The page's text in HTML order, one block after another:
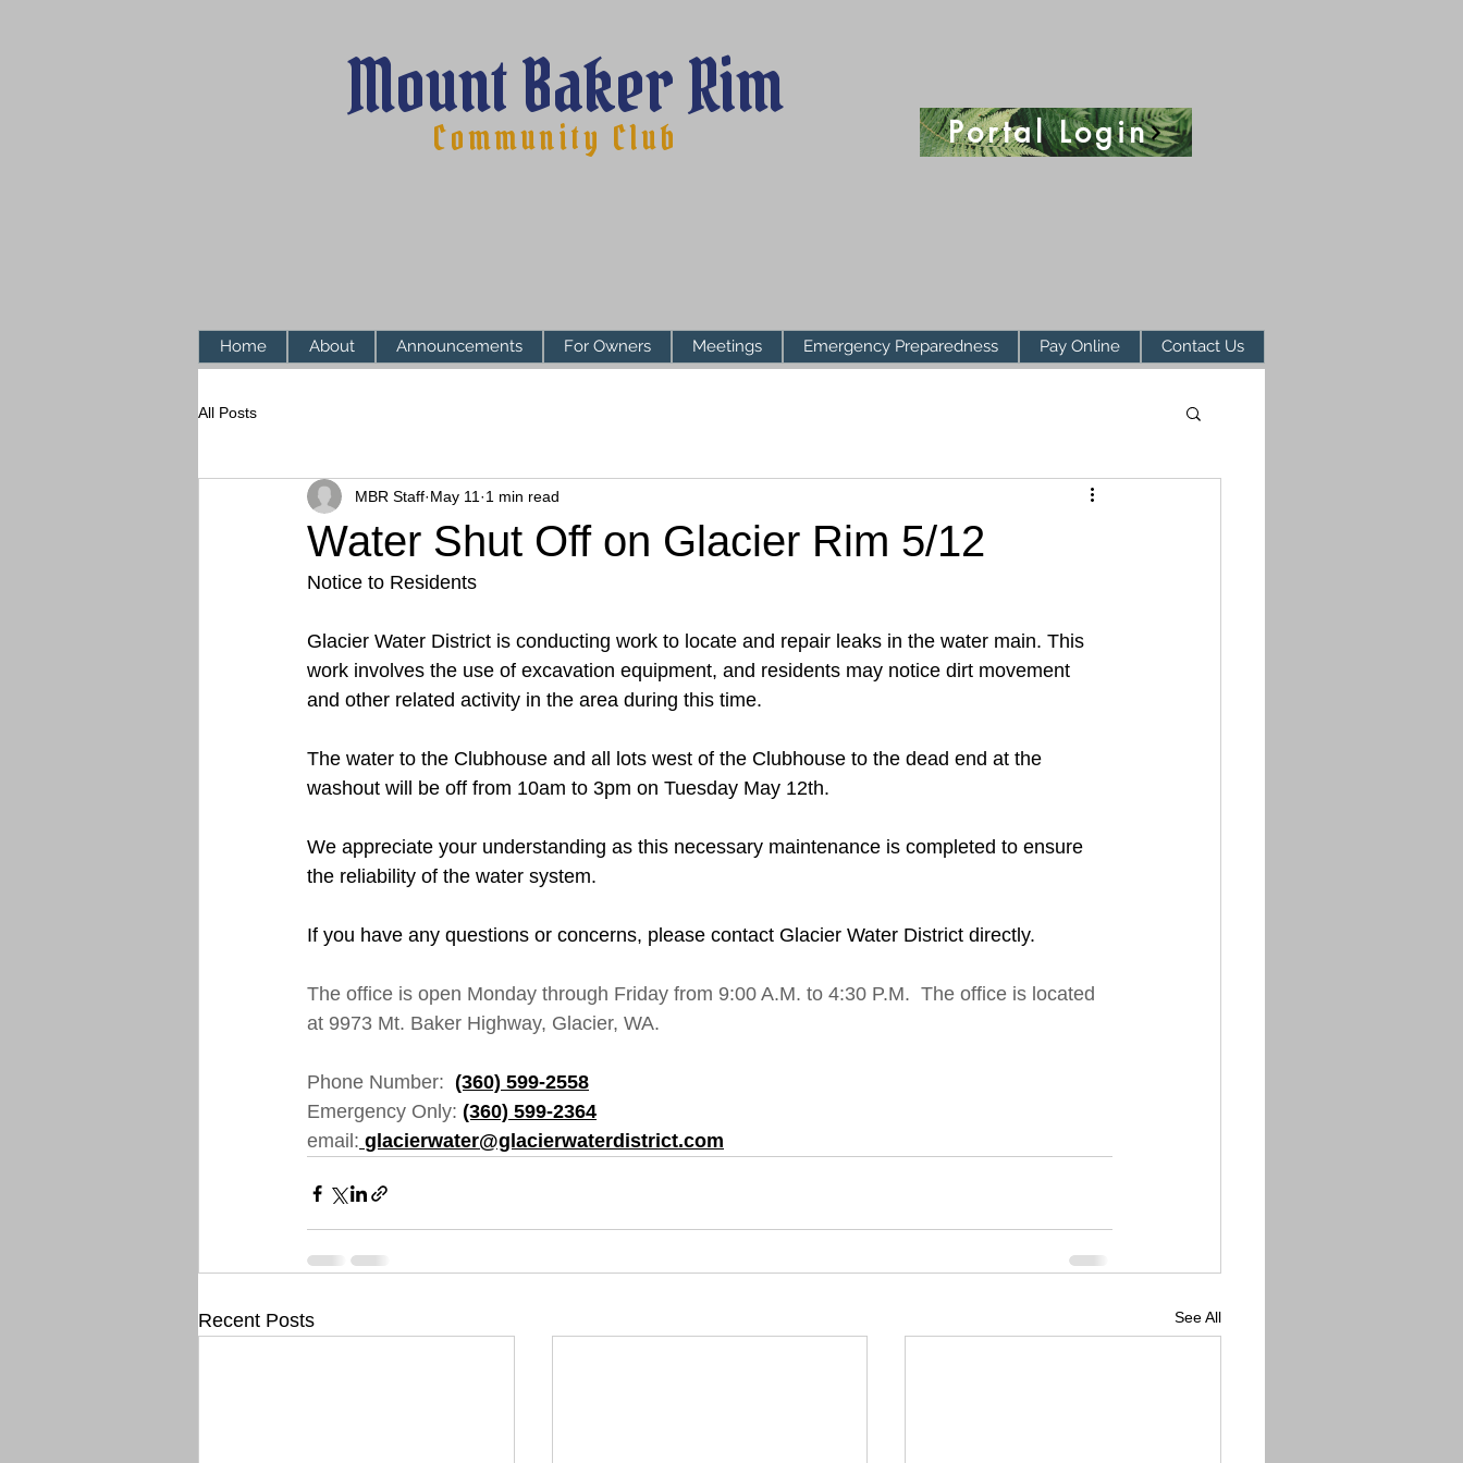
Mount Baker Rim
Community Club Portal Login
Home About Announcements For Owners Meetings Emergency Preparedness Pay Online Contact Us
All Posts
Water Shut Off on Glacier Rim 5/12
MBR Staff May 11 1 min read
Notice to Residents
Glacier Water District is conducting work to locate and repair leaks in the water main. This
work involves the use of excavation equipment, and residents may notice dirt movement
and other related activity in the area during this time.
The water to the Clubhouse and all lots west of the Clubhouse to the dead end at the
washout will be off from 10am to 3pm on Tuesday May 12th.
We appreciate your understanding as this necessary maintenance is completed to ensure
the reliability of the water system.
If you have any questions or concerns, please contact Glacier Water District directly.
The office is open Monday through Friday from 9:00 A.M. to 4:30 P.M.  The office is located
at 9973 Mt. Baker Highway, Glacier, WA.
Phone Number: (360) 599-2558
Emergency Only: (360) 599-2364
email: glacierwater@glacierwaterdistrict.com
Recent Posts See All